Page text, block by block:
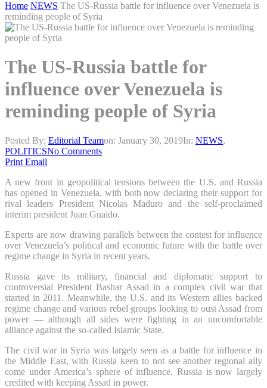
Home NEWS The US-Russia battle for influence over Venezuela is
reminding people of Syria
The US-Russia battle for
influence over Venezuela is
reminding people of Syria
Posted By: Editorial Teamon: January 30, 2019In: NEWS,
POLITICSNo Comments
Print Email
A new front in geopolitical tensions between the U.S. and Russia
has opened in Venezuela, with both now declaring their support for
rival leaders President Nicolas Maduro and the self-proclaimed
interim president Juan Guaido.
Experts are now drawing parallels between the contest for influence
over Venezuela’s political and economic future with the battle over
regime change in Syria in recent years.
Russia gave its military, financial and diplomatic support to
controversial President Bashar Assad in a complex civil war that
started in 2011. Meanwhile, the U.S. and its Western allies backed
regime change and various rebel groups looking to oust Assad from
power — although all sides were fighting in an uncomfortable
alliance against the so-called Islamic State.
The civil war in Syria was largely seen as a battle for influence in
the Middle East, with Russia keen to not see another regional ally
come under America’s sphere of influence. Russia is now largely
credited with keeping Assad in power.